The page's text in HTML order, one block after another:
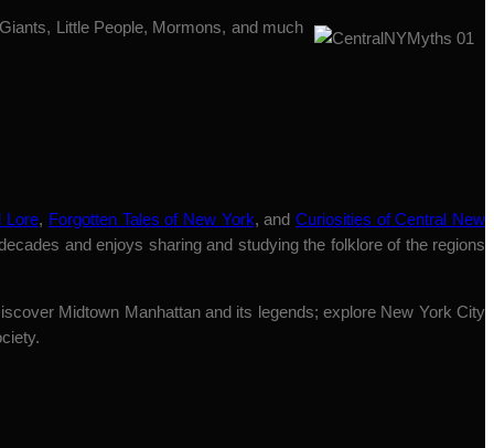
Little People, Mormons, and much
Lore, Forgotten Tales of New York, and Curiosities of Central New
and enjoys sharing and studying the folklore of the regions
Midtown Manhattan and its legends; explore New York City